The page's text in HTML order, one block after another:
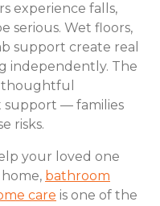
experience falls,
serious. Wet floors,
support create real
independently. The
thoughtful
— families
risks.
your loved one
bathroom
care is one of the